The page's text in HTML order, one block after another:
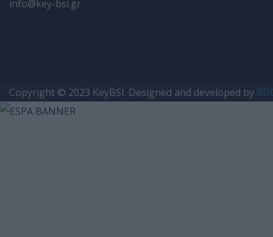
info@key-bsi.gr
Copyright © 2023 KeyBSI. Designed and developed by